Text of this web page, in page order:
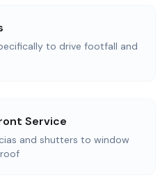
to drive footfall and
Service
and shutters to window